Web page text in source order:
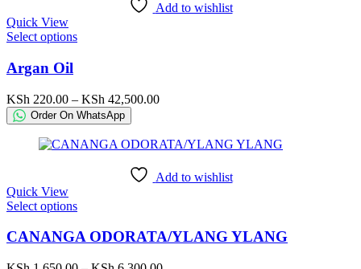
product
Add to wishlist
Quick View
Select optionsThis
variants.
The
options
may
be
product
Argan Oil
KSh 220.00 – KSh 42,500.00Price
through
Order On WhatsApp
Add to wishlist
Quick View
Select optionsThis
has
variants.
CANANGA ODORATA/YLANG YLANG